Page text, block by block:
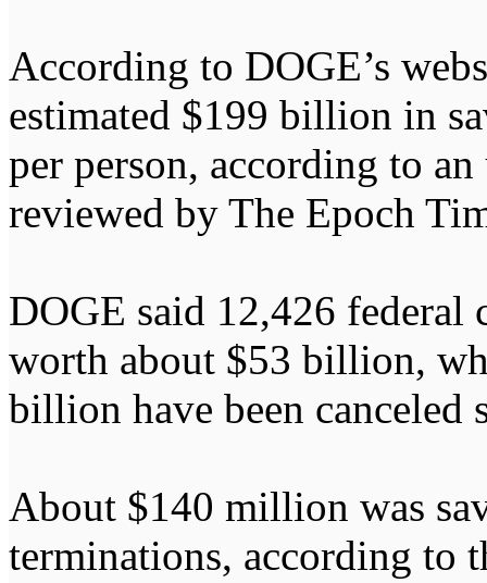
According to DOGE’s
estimated $199 billion in
per person, according to
reviewed by The Epoch
DOGE said 12,426 federal
worth about $53 billion,
billion have been canceled
About $140 million was
terminations, according to